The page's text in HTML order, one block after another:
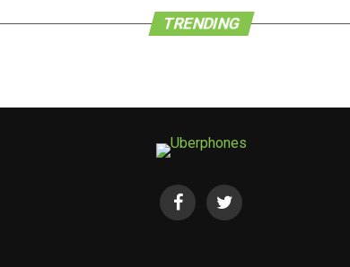
Leap smartphone for 4G LTE networks.
a 5” edge-to-edge HD display, a 2,800mAh
BlackBerry keyboard, BlackBerry Blend,
come preloaded for access to a huge
World and Amazon Appstore), among others.
TRENDING